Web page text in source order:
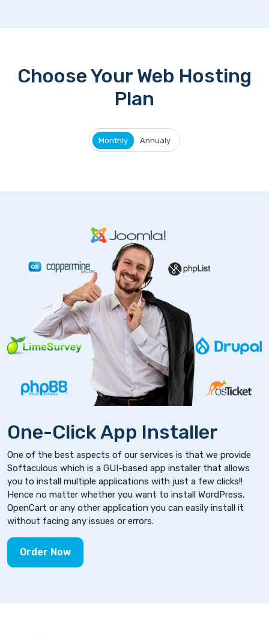
Choose Your Web Hosting
Plan
Monthly Annualy
One-Click App Installer
One of the best aspects of our services is that we provide
Softaculous which is a GUI-based app installer that allows
you to install multiple applications with just a few clicks!!
Hence no matter whether you want to install WordPress,
OpenCart or any other application you can easily install it
without facing any issues or errors.
Order Now